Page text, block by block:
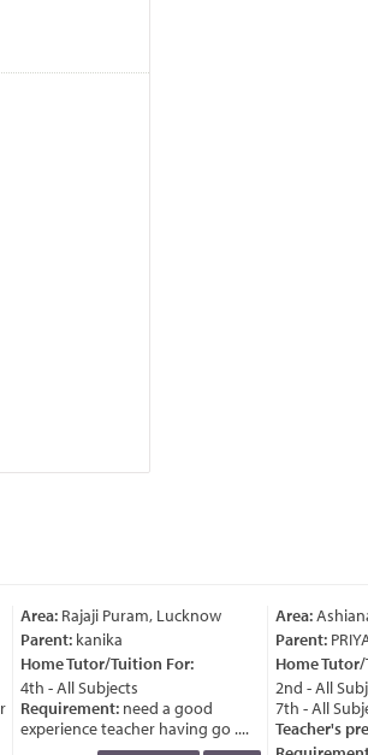
Area:Rajaji Puram, Lucknow
Parent:kanika
Home Tutor/Tuition For:
4th - All Subjects
Requirement:need a good
experience teacher having go ....
Area:
Parent:
Home
2nd - All
7th - All
Teacher's